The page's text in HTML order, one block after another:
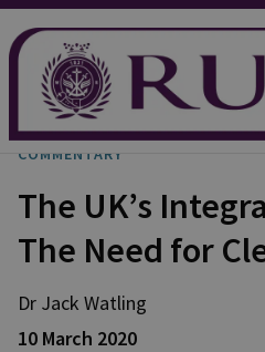
COMMENTARY
The UK’s
The Need for
Dr Jack Watling
10 March 2020